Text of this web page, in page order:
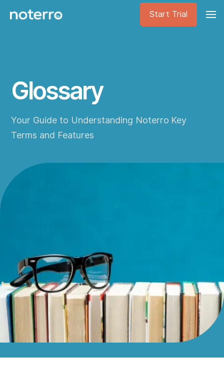
Start Trial
Glossary
Your Guide to Understanding Noterro Key
Terms and Features